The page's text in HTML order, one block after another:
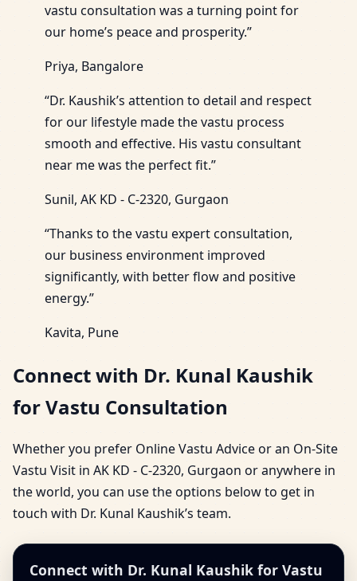
vastu consultation was a turning point for
our home’s peace and prosperity.”
Priya, Bangalore
“Dr. Kaushik’s attention to detail and respect
for our lifestyle made the vastu process
smooth and effective. His vastu consultant
near me was the perfect fit.”
Sunil, AK KD - C-2320, Gurgaon
“Thanks to the vastu expert consultation,
our business environment improved
significantly, with better flow and positive
energy.”
Kavita, Pune
Connect with Dr. Kunal Kaushik
for Vastu Consultation
Whether you prefer Online Vastu Advice or an On-Site
Vastu Visit in AK KD - C-2320, Gurgaon or anywhere in
the world, you can use the options below to get in
touch with Dr. Kunal Kaushik’s team.
Connect with Dr. Kunal Kaushik for Vastu